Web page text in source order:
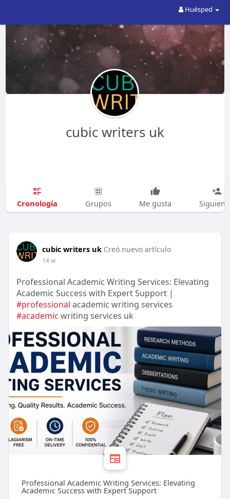
Huésped
cubic writers uk
Cronología Grupos Me gusta
cubic writers uk Creó nuevo artículo
14 w
Professional Academic Writing Services: Elevating
Academic Success with Expert Support |
#professional academic writing services
#academic writing services uk
Professional Academic Writing Services: Elevating
Academic Success with Expert Support